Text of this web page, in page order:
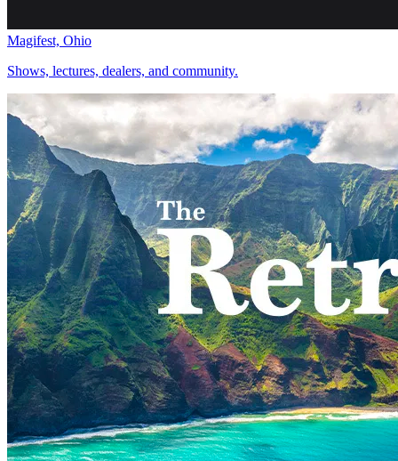
Magifest, Ohio
Shows, lectures, dealers, and community.